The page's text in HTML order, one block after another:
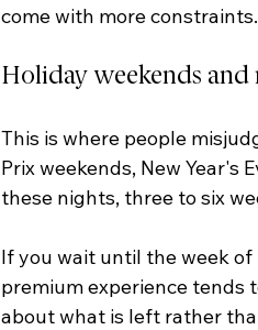
come with more constraints.
Holiday weekends and
This is where people
Prix weekends, New Year's
these nights, three to six
If you wait until the week
premium experience tends
about what is left rather